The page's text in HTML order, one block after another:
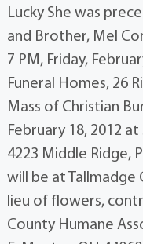
Lucky She was
and Brother, Mel
7 PM, Friday,
Funeral Homes, 26
Mass of Christian
February 18, 2012
4223 Middle Ridge,
will be at Tallmadge
lieu of flowers,
County Humane